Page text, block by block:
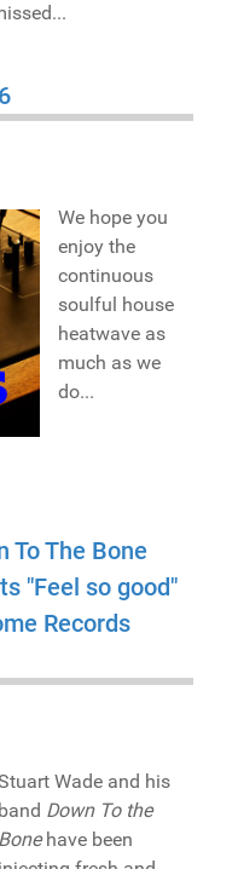
We hope you
enjoy the
continuous
soulful house
heatwave as
much as we
do...
To The Bone
"Feel so good"
Records
Wade and his
band Down To the
Bonehave been